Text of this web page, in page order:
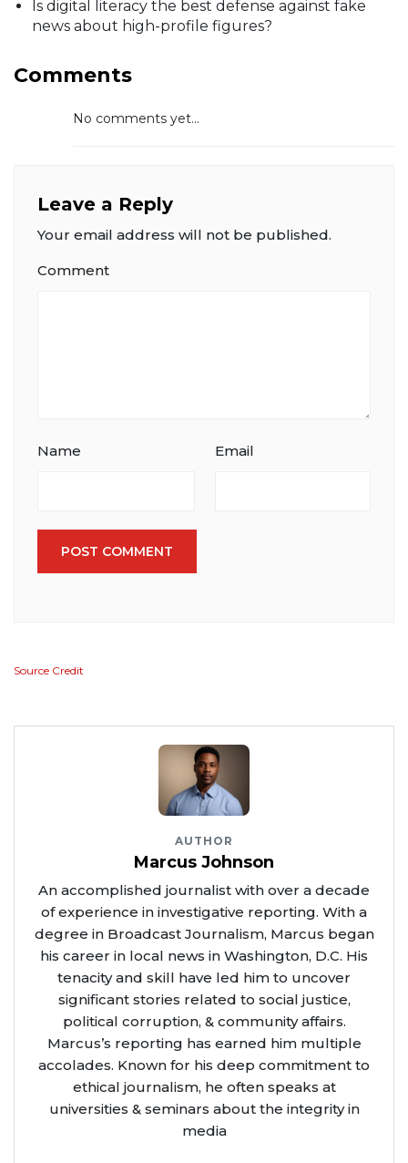
Is digital literacy the best defense against fake
news about high-profile figures?
Comments
No comments yet...
Leave a Reply
Your email address will not be published.
Comment
Name Email
POST COMMENT
Source Credit
AUTHOR
Marcus Johnson
An accomplished journalist with over a decade
of experience in investigative reporting. With a
degree in Broadcast Journalism, Marcus began
his career in local news in Washington, D.C. His
tenacity and skill have led him to uncover
significant stories related to social justice,
political corruption, & community affairs.
Marcus’s reporting has earned him multiple
accolades. Known for his deep commitment to
ethical journalism, he often speaks at
universities & seminars about the integrity in
media